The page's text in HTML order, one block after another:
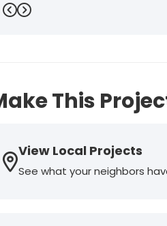
-Mark D.
Previous
Next
This
View Local Projects
See what your neighbors